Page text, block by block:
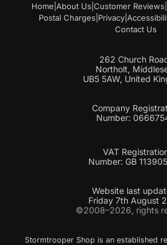
Home About Us Customer Reviews
Postal Charges Privacy
Contact Us
262 Church
Northolt,
UB5 5AW, United
Company
Number:
VAT
Number: GB
Website last
Friday 7th August
©2008–2026, rights
Stormtrooper Shop is an established